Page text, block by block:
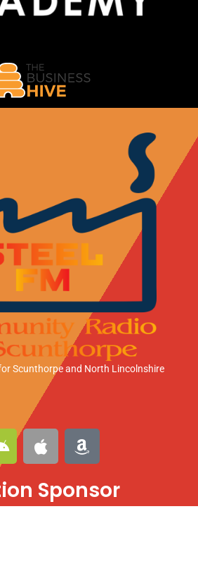
Scunthorpeand North Lincolnshire
A
p
p
l
e
A
m
a
z
o
Sponsor